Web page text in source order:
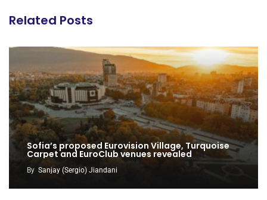
Related Posts
Sofia’s proposed Eurovision Village, Turquoise
Carpet and EuroClub venues revealed
By Sanjay (Sergio) Jiandani